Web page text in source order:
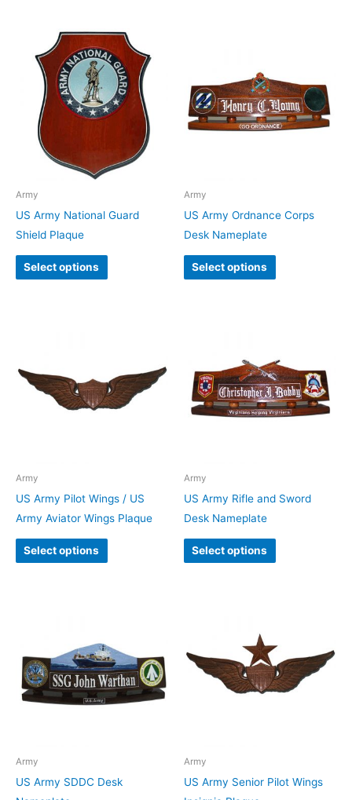
Army
US Army National Guard
Shield Plaque
Select options
Army
US Army Ordnance Corps
Desk Nameplate
Select options
Army
US Army Pilot Wings / US
Army Aviator Wings Plaque
Select options
Army
US Army Rifle and Sword
Desk Nameplate
Select options
Army
US Army SDDC Desk
Army
US Army Senior Pilot Wings